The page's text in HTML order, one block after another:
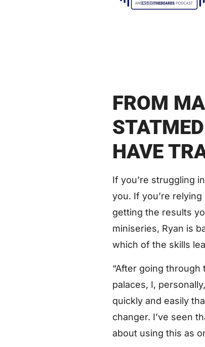
FROM
HAVE
If you’re struggling
you. If you’re
getting the results
miniseries, Ryan is
which of the skills
“After going
palaces, I,
quickly and easily
changer. I’ve seen
about using this as